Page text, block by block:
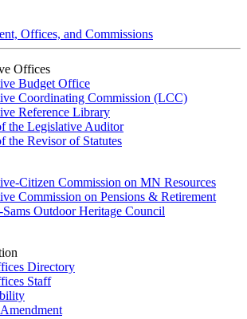
Offices, and Commissions
Offices
Budget Office
Coordinating Commission (LCC)
Reference Library
the Legislative Auditor
the Revisor of Statutes
Citizen Commission on MN Resources
Commission on Pensions & Retirement
Sams Outdoor Heritage Council
Directory
Staff